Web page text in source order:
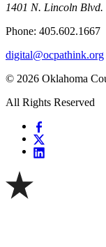
1401 N. Lincoln
Phone: 405.602.1667
digital@ocpathink.org
© 2026 Oklahoma
All Rights Reserved